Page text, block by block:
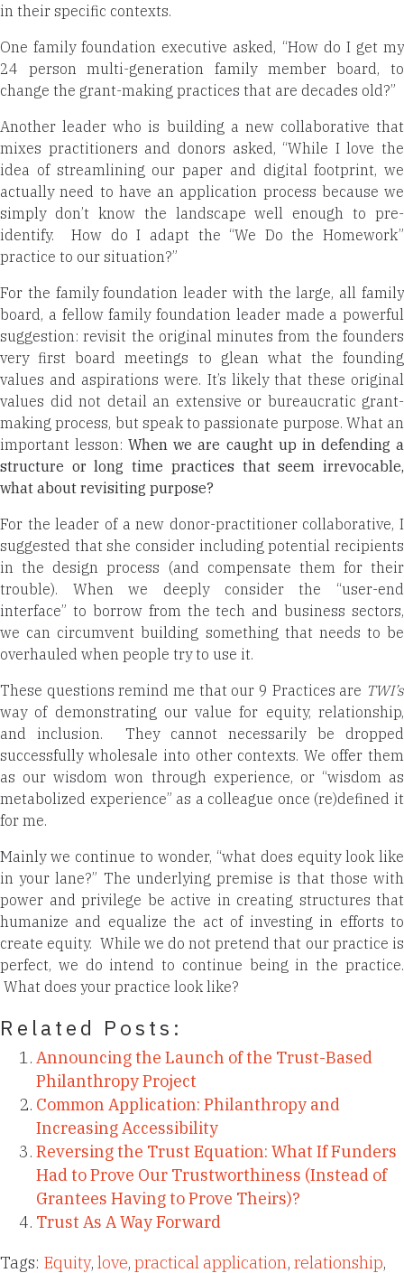
in their specific contexts.
One family foundation executive asked, “How do I get my
24 person multi-generation family member board, to
change the grant-making practices that are decades old?”
Another leader who is building a new collaborative that
mixes practitioners and donors asked, “While I love the
idea of streamlining our paper and digital footprint, we
actually need to have an application process because we
simply don’t know the landscape well enough to pre-
identify. How do I adapt the “We Do the Homework”
practice to our situation?”
For the family foundation leader with the large, all family
board, a fellow family foundation leader made a powerful
suggestion: revisit the original minutes from the founders
very first board meetings to glean what the founding
values and aspirations were. It’s likely that these original
values did not detail an extensive or bureaucratic grant-
making process, but speak to passionate purpose. What an
important lesson:When we are caught up in defending a
structure or long time practices that seem irrevocable,
what about revisiting purpose?
For the leader of a new donor-practitioner collaborative, I
suggested that she consider including potential recipients
in the design process (and compensate them for their
trouble). When we deeply consider the “user-end
interface” to borrow from the tech and business sectors,
we can circumvent building something that needs to be
overhauled when people try to use it.
These questions remind me that our 9 Practices are TWI’s
way of demonstrating our value for equity, relationship,
and inclusion. They cannot necessarily be dropped
successfully wholesale into other contexts. We offer them
as our wisdom won through experience, or “wisdom as
metabolized experience” as a colleague once (re)defined it
for me.
Mainly we continue to wonder, “what does equity look like
in your lane?” The underlying premise is that those with
power and privilege be active in creating structures that
humanize and equalize the act of investing in efforts to
create equity. While we do not pretend that our practice is
perfect, we do intend to continue being in the practice.
What does your practice look like?
Related Posts:
Announcing the Launch of the Trust-Based
Philanthropy Project
Common Application: Philanthropy and
Increasing Accessibility
Reversing the Trust Equation: What If Funders
Had to Prove Our Trustworthiness (Instead of
Grantees Having to Prove Theirs)?
Trust As A Way Forward
Tags: Equity, love, practical application, relationship,